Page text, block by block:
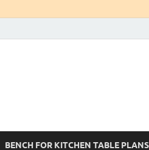
BENCH FOR KITCHEN TABLE PLANS